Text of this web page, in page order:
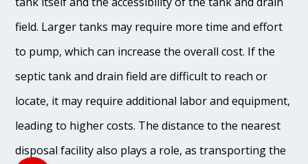
field. Larger tanks may require more time and effort
to pump, which can increase the overall cost. If the
septic tank and drain field are difficult to reach or
locate, it may require additional labor and equipment,
leading to higher costs. The distance to the nearest
disposal facility also plays a role, as transporting the